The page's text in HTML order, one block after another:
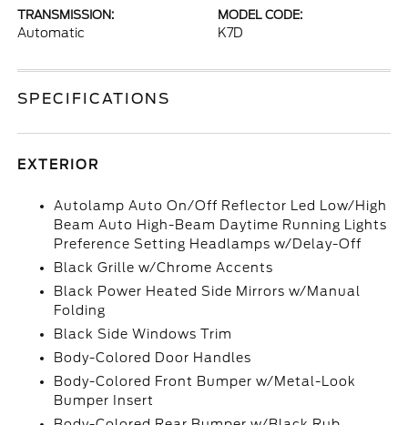
TRANSMISSION:
Automatic
MODEL CODE:
K7D
SPECIFICATIONS
EXTERIOR
Autolamp Auto On/Off Reflector Led Low/High
Beam Auto High-Beam Daytime Running Lights
Preference Setting Headlamps w/Delay-Off
Black Grille w/Chrome Accents
Black Power Heated Side Mirrors w/Manual
Folding
Black Side Windows Trim
Body-Colored Door Handles
Body-Colored Front Bumper w/Metal-Look
Bumper Insert